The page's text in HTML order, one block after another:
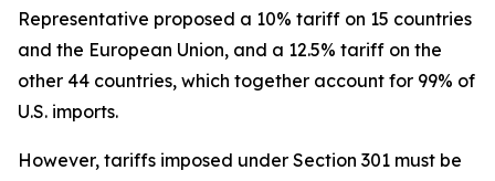
Representative proposed a 10% tariff on 15 countries
and the European Union, and a 12.5% tariff on the
other 44 countries, which together account for 99% of
U.S. imports.
However, tariffs imposed under Section 301 must be